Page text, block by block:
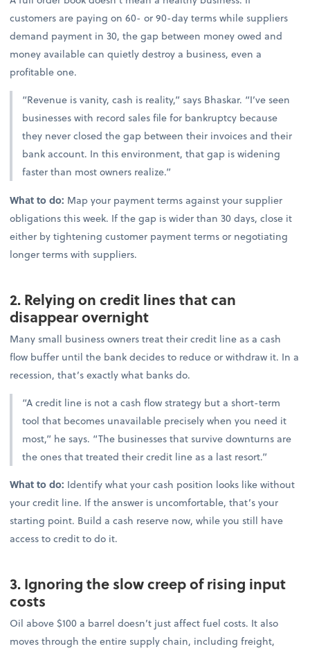
customers are paying on 60- or 90-day terms while suppliers
demand payment in 30, the gap between money owed and
money available can quietly destroy a business, even a
profitable one.
“Revenue is vanity, cash is reality,” says Bhaskar. “I’ve seen
businesses with record sales file for bankruptcy because
they never closed the gap between their invoices and their
bank account. In this environment, that gap is widening
faster than most owners realize.”
What to do: Map your payment terms against your supplier
obligations this week. If the gap is wider than 30 days, close it
either by tightening customer payment terms or negotiating
longer terms with suppliers.
2. Relying on credit lines that can
disappear overnight
Many small business owners treat their credit line as a cash
flow buffer until the bank decides to reduce or withdraw it. In a
recession, that’s exactly what banks do.
“A credit line is not a cash flow strategy but a short-term
tool that becomes unavailable precisely when you need it
most,” he says. “The businesses that survive downturns are
the ones that treated their credit line as a last resort.”
What to do: Identify what your cash position looks like without
your credit line. If the answer is uncomfortable, that’s your
starting point. Build a cash reserve now, while you still have
access to credit to do it.
3. Ignoring the slow creep of rising input
costs
Oil above $100 a barrel doesn’t just affect fuel costs. It also
moves through the entire supply chain, including freight,